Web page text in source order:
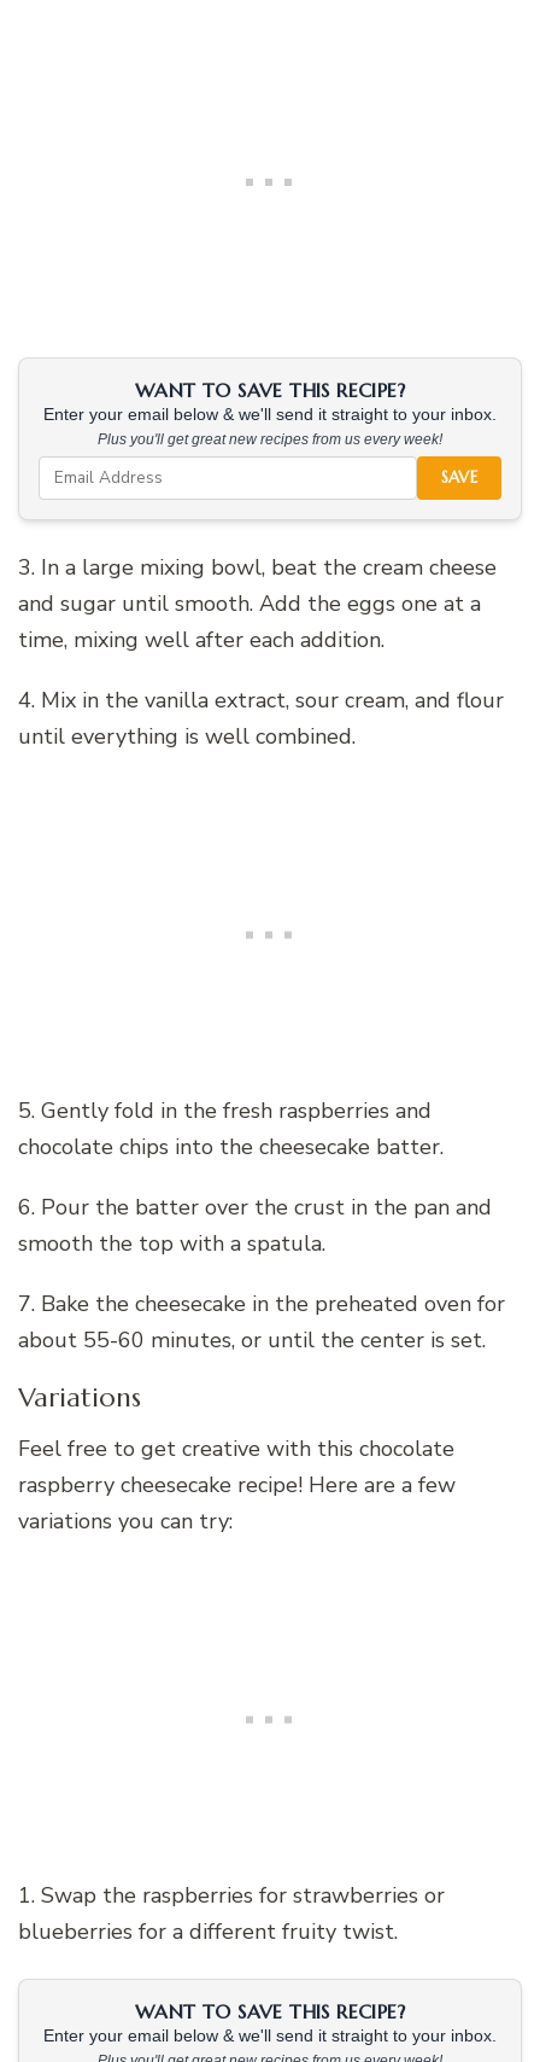
WANT TO SAVE THIS RECIPE?
Enter your email below & we'll send it straight to your inbox.
Plus you'll get great new recipes from us every week!
SAVE
3. In a large mixing bowl, beat the cream cheese
and sugar until smooth. Add the eggs one at a
time, mixing well after each addition.
4. Mix in the vanilla extract, sour cream, and flour
until everything is well combined.
5. Gently fold in the fresh raspberries and
chocolate chips into the cheesecake batter.
6. Pour the batter over the crust in the pan and
smooth the top with a spatula.
7. Bake the cheesecake in the preheated oven for
about 55-60 minutes, or until the center is set.
Variations
Feel free to get creative with this chocolate
raspberry cheesecake recipe! Here are a few
variations you can try:
1. Swap the raspberries for strawberries or
blueberries for a different fruity twist.
WANT TO SAVE THIS RECIPE?
Enter your email below & we'll send it straight to your inbox.